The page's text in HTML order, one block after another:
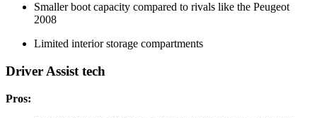
Smaller boot capacity compared to rivals like the Peugeot
2008
Limited interior storage compartments
Driver Assist tech
Pros: